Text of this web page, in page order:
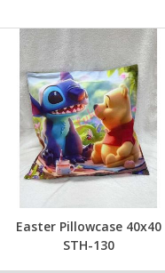
Easter Pillowcase 40x40
STH-130